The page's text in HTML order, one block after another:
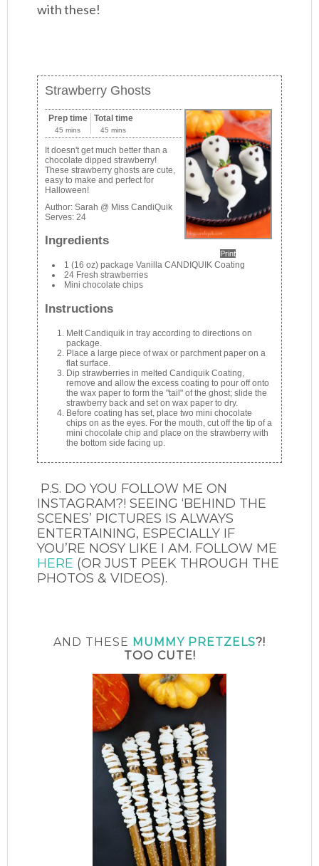
with these!
Strawberry Ghosts
Print
Prep time
45 mins
Total time
45 mins
It doesn't get much better than a
chocolate dipped strawberry!
These strawberry ghosts are cute,
easy to make and perfect for
Halloween!
Author:Sarah @ Miss CandiQuik
Serves: 24
Ingredients
1 (16 oz) package Vanilla CANDIQUIK Coating
24 Fresh strawberries
Mini chocolate chips
Instructions
Melt Candiquik in tray according to directions on
package.
Place a large piece of wax or parchment paper on a
flat surface.
Dip strawberries in melted Candiquik Coating,
remove and allow the excess coating to pour off onto
the wax paper to form the "tail" of the ghost; slide the
strawberry back and set on wax paper to dry.
Before coating has set, place two mini chocolate
chips on as the eyes. For the mouth, cut off the tip of a
mini chocolate chip and place on the strawberry with
the bottom side facing up.
P.S. DO YOU FOLLOW ME ON
INSTAGRAM?! SEEING ‘BEHIND THE
SCENES’ PICTURES IS ALWAYS
ENTERTAINING, ESPECIALLY IF
YOU’RE NOSY LIKE I AM. FOLLOW ME
HERE (OR JUST PEEK THROUGH THE
PHOTOS & VIDEOS).
AND THESE MUMMY PRETZELS?!
TOO CUTE!